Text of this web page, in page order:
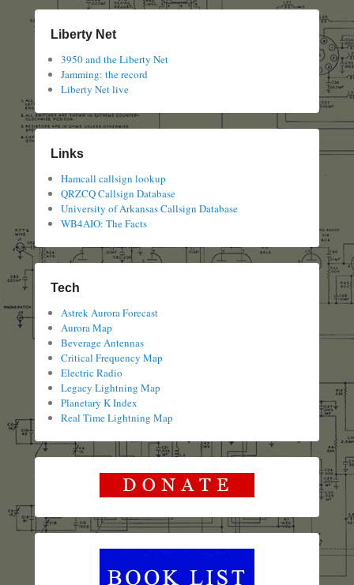
Liberty Net
3950 and the Liberty Net
Jamming: the record
Liberty Net live
Links
Hamcall callsign lookup
QRZCQ Callsign Database
University of Arkansas Callsign Database
WB4AIO: The Facts
Tech
Astrek Aurora Forecast
Aurora Map
Beverage Antennas
Critical Frequency Map
Electric Radio
Legacy Lightning Map
Planetary K Index
Real Time Lightning Map